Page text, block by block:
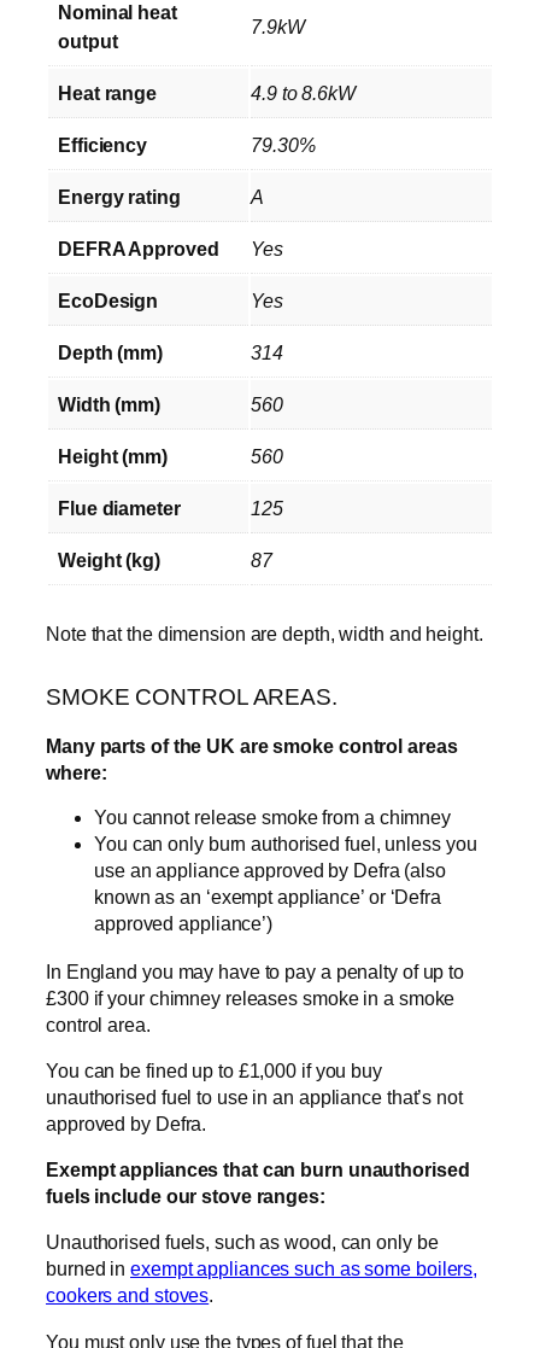
Nominal heat
output
7.9kW
Heat range 4.9 to 8.6kW
Efficiency 79.30%
Energy rating A
DEFRA Approved Yes
EcoDesign Yes
Depth (mm) 314
Width (mm) 560
Height (mm) 560
Flue diameter 125
Weight (kg) 87
Note that the dimension are depth, width and height.
SMOKE CONTROL AREAS.
Many parts of the UK are smoke control areas
where:
You cannot release smoke from a chimney
You can only burn authorised fuel, unless you
use an appliance approved by Defra (also
known as an ‘exempt appliance’ or ‘Defra
approved appliance’)
In England you may have to pay a penalty of up to
£300 if your chimney releases smoke in a smoke
control area.
You can be fined up to £1,000 if you buy
unauthorised fuel to use in an appliance that’s not
approved by Defra.
Exempt appliances that can burn unauthorised
fuels include our stove ranges:
Unauthorised fuels, such as wood, can only be
burned inexempt appliances such as some boilers,
cookers and stoves.
You must only use the types of fuel that the